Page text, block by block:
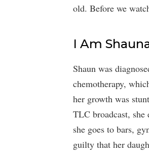
old. Before we
I Am
Shaun was
chemotherapy,
her growth was
TLC broadcast,
she goes to bars,
guilty that her